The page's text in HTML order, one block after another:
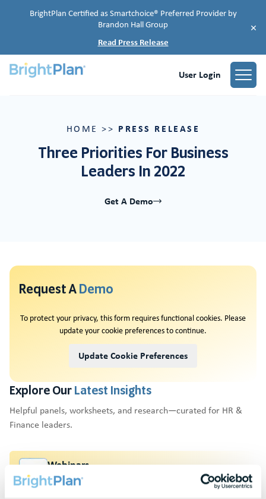
BrightPlan Certified as Smartchoice® Preferred Provider by
Brandon Hall Group
Read Press Release
×
User Login
HOME >> PRESS RELEASE
Three Priorities For Business
Leaders In 2022
Get A Demo
Request ADemo
To protect your privacy, this form requires functional cookies. Please
update your cookie preferences to continue.
Update Cookie Preferences
Explore Our Latest Insights
Helpful panels, worksheets, and research—curated for HR &
Finance leaders.
Webinars
Actionable thought leadership for HR & benefits